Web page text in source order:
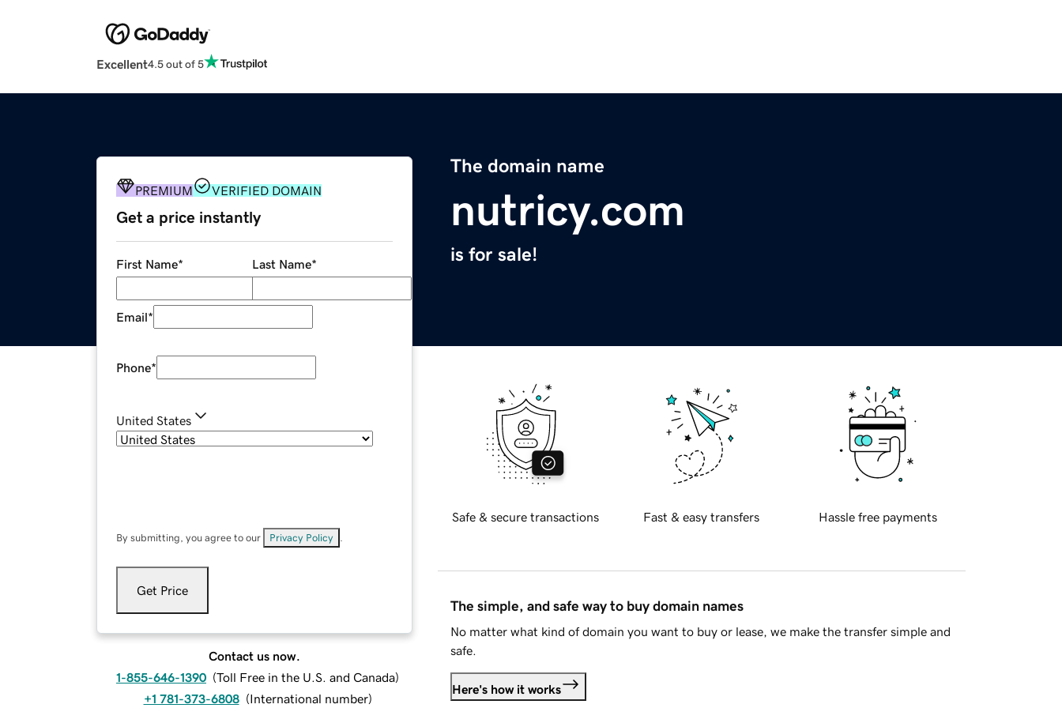
Excellent4.5 out of 5
The domain name
nutricy.com
is for sale!
PREMIUM VERIFIED DOMAIN
Get a price instantly
First Name* Last Name*
Email*
Phone*
United States
By submitting, you agree to our Privacy Policy
Get Price
Contact us now.
1-855-646-1390 (Toll Free in the U.S. and Canada)
+1 781-373-6808 (International number)
Safe & secure transactions Fast & easy transfers Hassle free payments
The simple, and safe way to buy domain names
No matter what kind of domain you want to buy or lease, we make the transfer simple and
safe.
Here's how it works